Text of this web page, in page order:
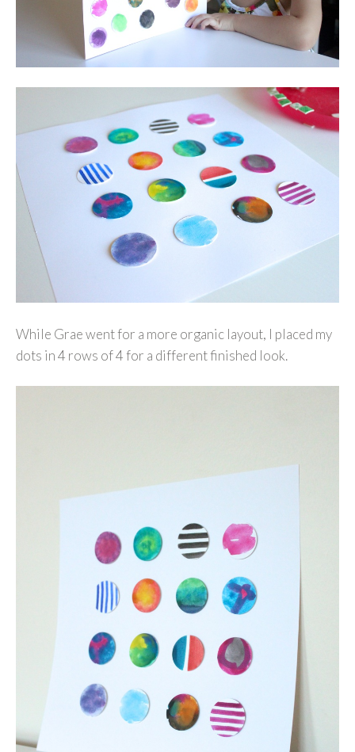
While Grae went for a more organic layout, I placed my
dots in 4 rows of 4 for a different finished look.